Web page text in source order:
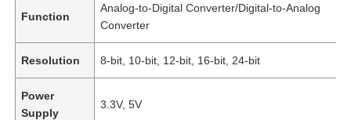
Function
Analog-to-Digital Converter/Digital-to-Analog
Converter
Resolution 8-bit, 10-bit, 12-bit, 16-bit, 24-bit
Power
Supply
3.3V, 5V